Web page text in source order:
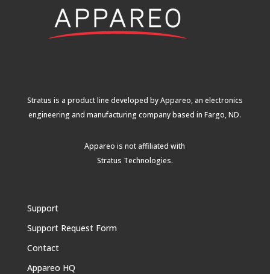
Stratus is a product line developed by Appareo, an electronics
engineering and manufacturing company based in Fargo, ND.
Appareo is not affiliated with
Stratus Technologies.
Support
Support Request Form
Contact
Appareo HQ